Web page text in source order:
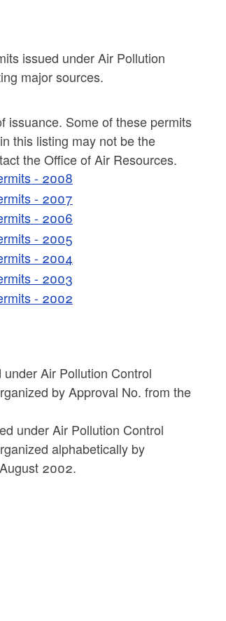
issued under Air Pollution
major sources.
issuance. Some of these permits
this listing may not be the
the Office of Air Resources.
- 2008
- 2007
- 2006
- 2005
- 2004
- 2003
- 2002
Air Pollution Control
by Approval No. from the
under Air Pollution Control
alphabetically by
2002.